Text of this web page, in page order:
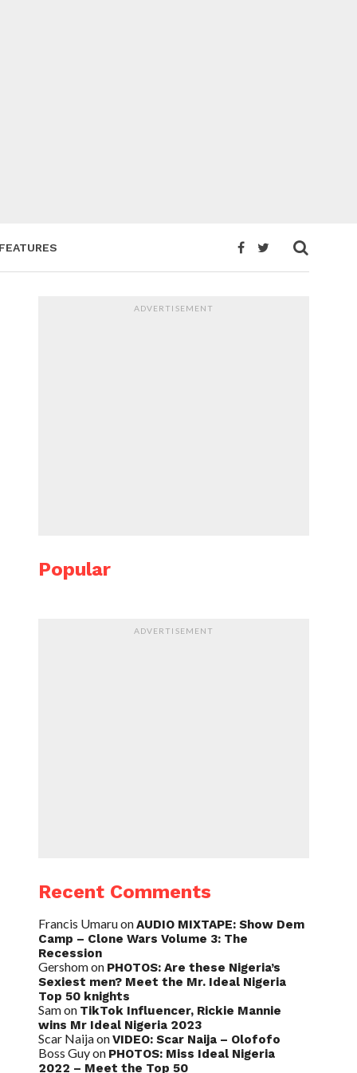
FEATURES
ADVERTISEMENT
Popular
ADVERTISEMENT
Recent Comments
Francis UmaruonAUDIO MIXTAPE: Show Dem
Camp – Clone Wars Volume 3: The
Recession
Gershomon PHOTOS: Are these Nigeria’s
Sexiest men? Meet the Mr. Ideal Nigeria
Top 50 knights
Samon TikTok Influencer, Rickie Mannie
wins Mr Ideal Nigeria 2023
Scar NaijaonVIDEO: Scar Naija – Olofofo
Boss Guyon PHOTOS: Miss Ideal Nigeria
2022 – Meet the Top 50